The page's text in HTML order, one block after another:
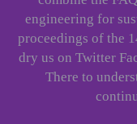
engineering for
proceedings of the
dry us on Twitter
There to